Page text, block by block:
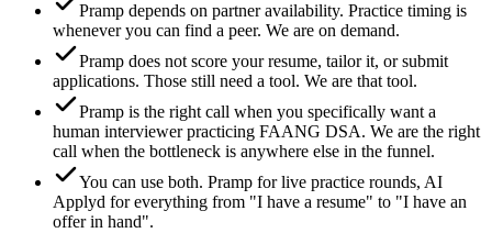
Pramp depends on partner availability. Practice timing is
whenever you can find a peer. We are on demand.
Pramp does not score your resume, tailor it, or submit
applications. Those still need a tool. We are that tool.
Pramp is the right call when you specifically want a
human interviewer practicing FAANG DSA. We are the right
call when the bottleneck is anywhere else in the funnel.
You can use both. Pramp for live practice rounds, AI
Applyd for everything from "I have a resume" to "I have an
offer in hand".